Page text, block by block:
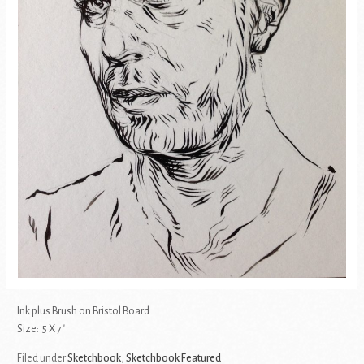
Ink plus Brush on Bristol Board
Size: 5 X 7″
Filed underSketchbook, Sketchbook Featured